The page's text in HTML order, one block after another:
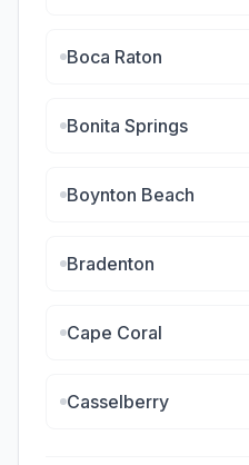
Boca Raton
Bonita Springs
Boynton Beach
Bradenton
Cape Coral
Casselberry